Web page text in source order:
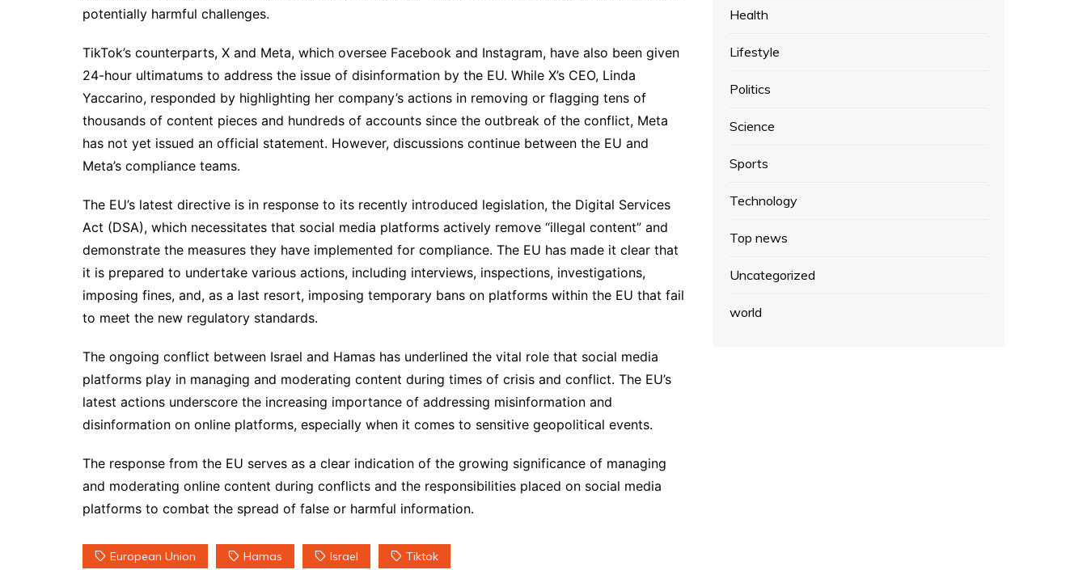
potentially harmful challenges.
TikTok’s counterparts, X and Meta, which oversee Facebook and Instagram, have also been given
24-hour ultimatums to address the issue of disinformation by the EU. While X’s CEO, Linda
Yaccarino, responded by highlighting her company’s actions in removing or flagging tens of
thousands of content pieces and hundreds of accounts since the outbreak of the conflict, Meta
has not yet issued an official statement. However, discussions continue between the EU and
Meta’s compliance teams.
The EU’s latest directive is in response to its recently introduced legislation, the Digital Services
Act (DSA), which necessitates that social media platforms actively remove “illegal content” and
demonstrate the measures they have implemented for compliance. The EU has made it clear that
it is prepared to undertake various actions, including interviews, inspections, investigations,
imposing fines, and, as a last resort, imposing temporary bans on platforms within the EU that fail
to meet the new regulatory standards.
The ongoing conflict between Israel and Hamas has underlined the vital role that social media
platforms play in managing and moderating content during times of crisis and conflict. The EU’s
latest actions underscore the increasing importance of addressing misinformation and
disinformation on online platforms, especially when it comes to sensitive geopolitical events.
The response from the EU serves as a clear indication of the growing significance of managing
and moderating online content during conflicts and the responsibilities placed on social media
platforms to combat the spread of false or harmful information.
European Union Hamas Israel Tiktok
Health
Lifestyle
Politics
Science
Sports
Technology
Top news
Uncategorized
world